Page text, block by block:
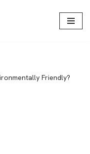
Friendly?